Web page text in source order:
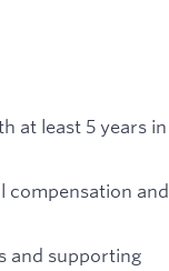
at least 5 years in
compensation and
and supporting